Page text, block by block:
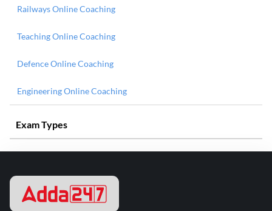
Railways Online Coaching
Teaching Online Coaching
Defence Online Coaching
Engineering Online Coaching
Exam Types